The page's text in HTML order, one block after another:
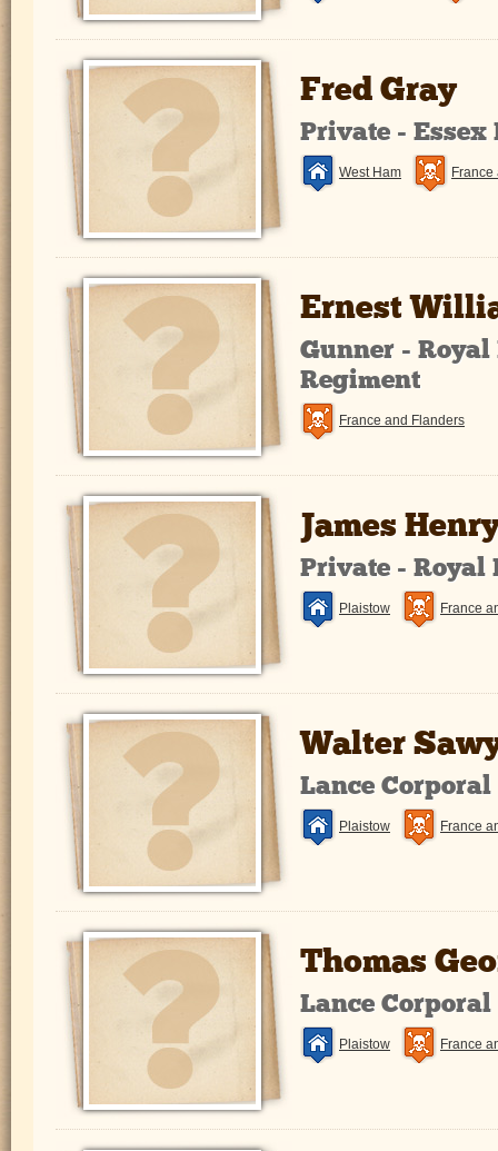
Fred Gray
Private - Essex
West Ham
Ernest
Gunner -
Regiment
France and Flanders
James
Private - Royal
Plaistow France
Walter
Lance Corporal
Plaistow France
Thomas
Lance Corporal
Plaistow France